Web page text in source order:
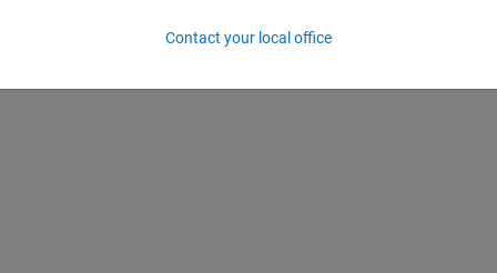
Contact your local office